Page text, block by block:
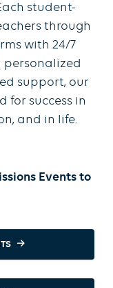
student-
through
with 24/7
personalized
support, our
for success in
and in life.
Events to